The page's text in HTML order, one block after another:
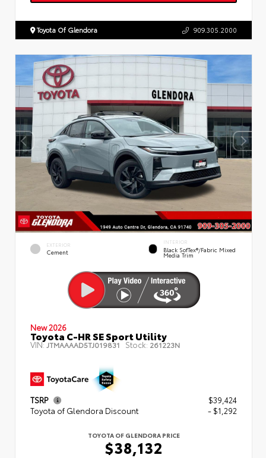
Toyota Of Glendora 909.305.2000
EXTERIOR
Cement
INTERIOR
Black SofTex®/fabric Mixed
Media Trim
New 2026
Toyota C-HR SE Sport Utility
VIN:JTMAAAAD5TJ019831 Stock: 261223N
TSRP
$39,424
Toyota of Glendora Discount
- $1,292
TOYOTA OF GLENDORA PRICE
$38,132